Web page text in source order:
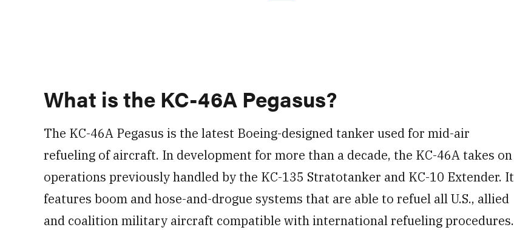
What is the KC-46A Pegasus?
The KC-46A Pegasus is the latest Boeing-designed tanker used for mid-air
refueling of aircraft. In development for more than a decade, the KC-46A takes on
operations previously handled by the KC-135 Stratotanker and KC-10 Extender. It
features boom and hose-and-drogue systems that are able to refuel all U.S., allied
and coalition military aircraft compatible with international refueling procedures.